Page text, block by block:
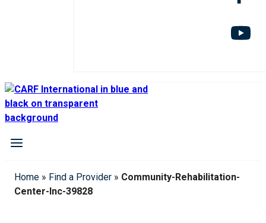
Home » Find a Provider » Community-Rehabilitation-
Center-Inc-39828